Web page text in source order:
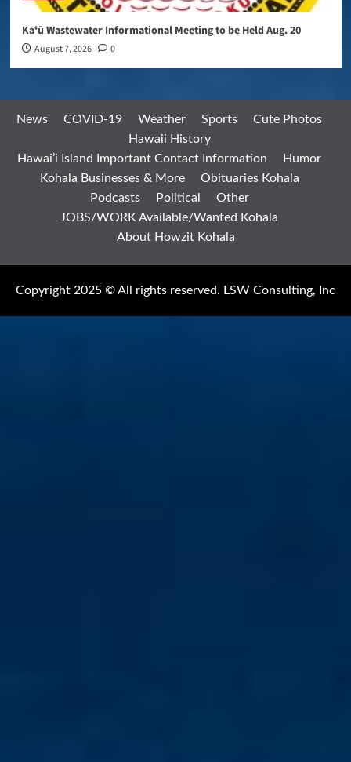
Kaʻū Wastewater Informational Meeting to be Held Aug. 20
August 7, 2026 0
News COVID-19 Weather Sports
Cute Photos
Hawaii History
Hawai’i Island Important Contact Information
Humor
Kohala Businesses & More
Obituaries Kohala
Podcasts
Political
Other
JOBS/WORK Available/Wanted Kohala
About Howzit Kohala
Copyright 2025 © All rights reserved. LSW Consulting, Inc